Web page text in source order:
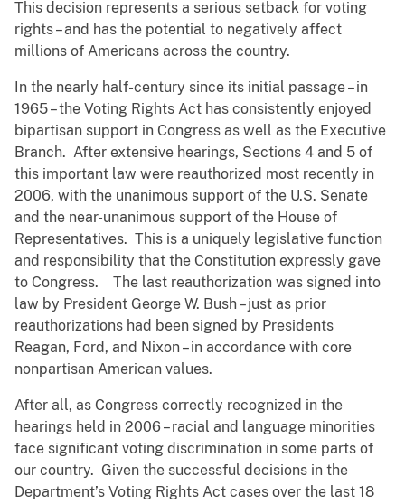
This decision represents a serious setback for voting
rights – and has the potential to negatively affect
millions of Americans across the country.
In the nearly half-century since its initial passage – in
1965 – the Voting Rights Act has consistently enjoyed
bipartisan support in Congress as well as the Executive
Branch. After extensive hearings, Sections 4 and 5 of
this important law were reauthorized most recently in
2006, with the unanimous support of the U.S. Senate
and the near-unanimous support of the House of
Representatives. This is a uniquely legislative function
and responsibility that the Constitution expressly gave
to Congress. The last reauthorization was signed into
law by President George W. Bush – just as prior
reauthorizations had been signed by Presidents
Reagan, Ford, and Nixon – in accordance with core
nonpartisan American values.
After all, as Congress correctly recognized in the
hearings held in 2006 – racial and language minorities
face significant voting discrimination in some parts of
our country. Given the successful decisions in the
Department’s Voting Rights Act cases over the last 18